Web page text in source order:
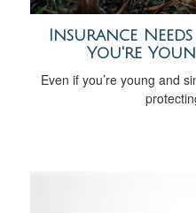
Insurance Needs
You're
Even if you’re young and